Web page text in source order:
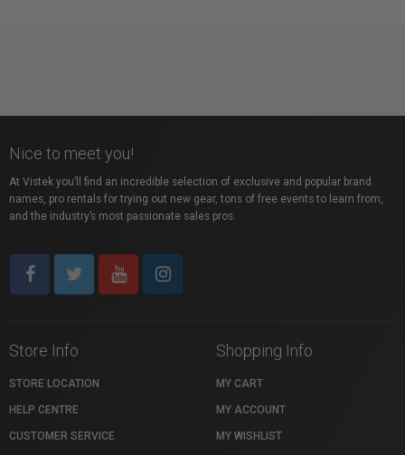
Nice to meet you!
At Vistek you’ll find an incredible selection of exclusive and popular brand
names, pro rentals for trying out new gear, tons of free events to learn from,
and the industry’s most passionate sales pros.
Store Info
STORE LOCATION
HELP CENTRE
CUSTOMER SERVICE
Shopping Info
MY CART
MY ACCOUNT
MY WISHLIST